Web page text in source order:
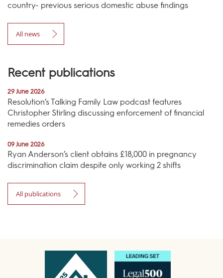
country- previous serious domestic abuse findings
All news
Recent publications
29 June 2026
Resolution’s Talking Family Law podcast features
Christopher Stirling discussing enforcement of financial
remedies orders
09 June 2026
Ryan Anderson’s client obtains £18,000 in pregnancy
discrimination claim despite only working 2 shifts
All publications